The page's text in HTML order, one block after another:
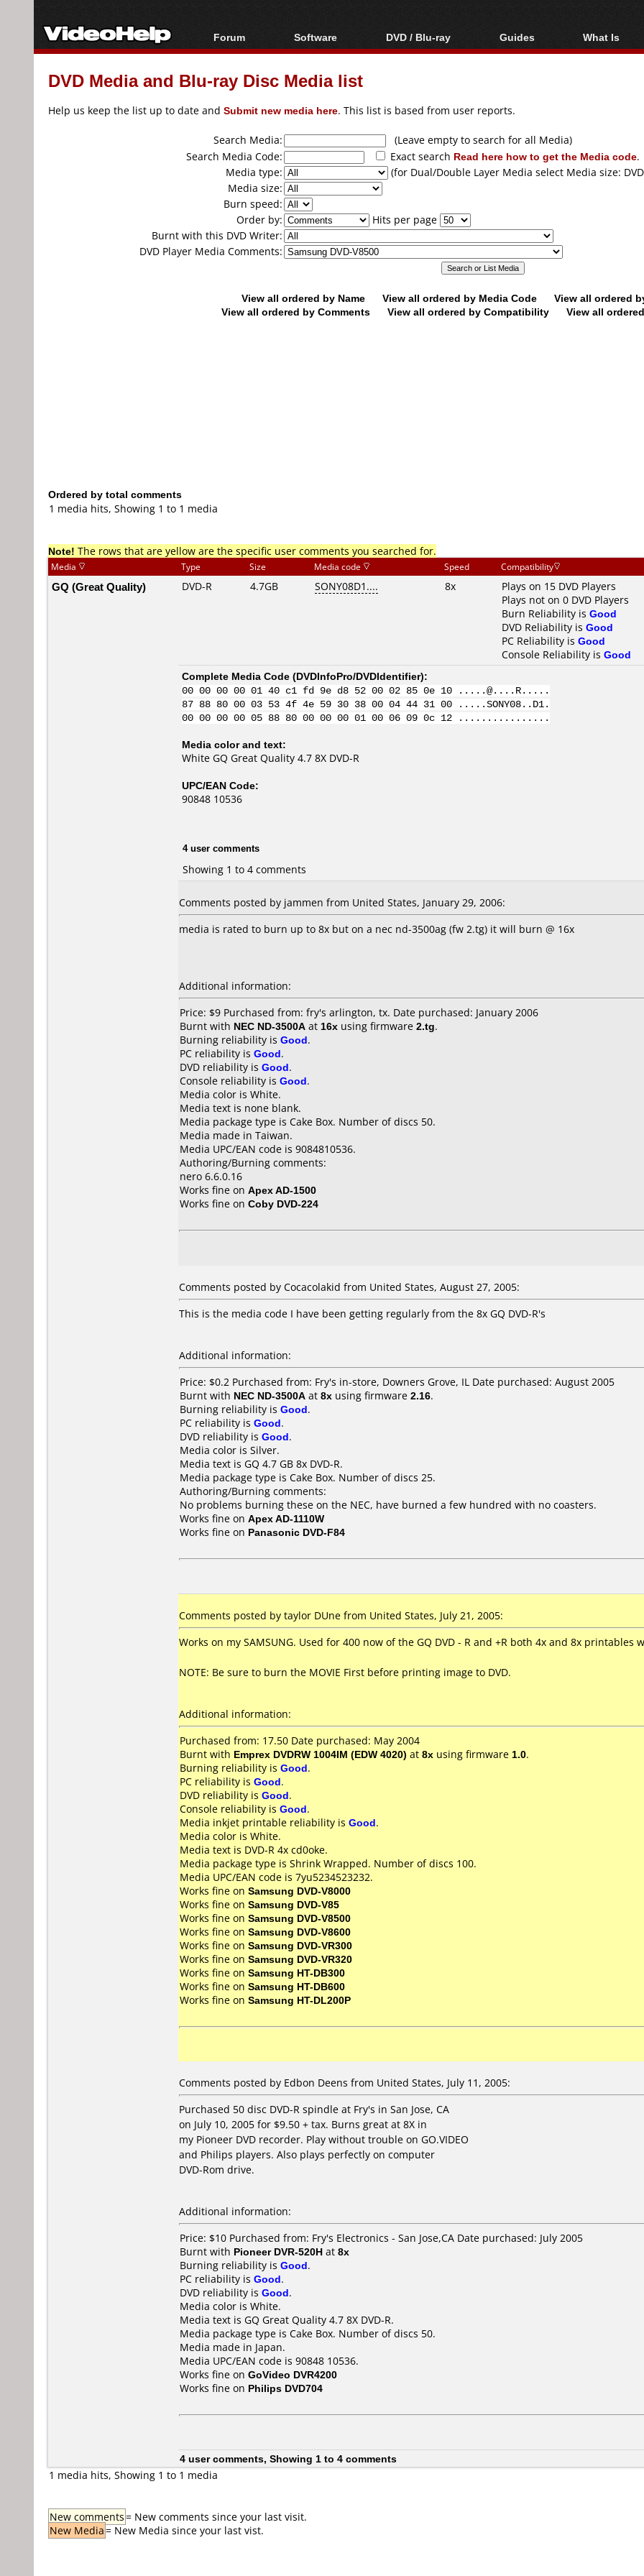
Forum
Forum Index
Today's Posts
Software
All software
Popular tools
DVD / Blu-ray
Blu-ray / DVD Region
Blu-ray / DVD Media
Guides
Video Streaming
Articles
Authoring
Capture
Converting
What Is
Blu-ray,
DVD Media and Blu-ray Disc Media list
Help us keep the list up to date and Submit new media here. This list is based from user reports.
Search Media:
(Leave empty to search for all Media)
Search Media Code:
Exact search Read here how to get the Media code.
Media type:
(for Dual/Double Layer Media select Media size:
Media size:
Burn speed:
Order by:
Hits per page
Burnt with this DVD Writer:
DVD Player Media Comments:
View all ordered by Name View all ordered by Media Code
View all ordered
View all ordered by Comments
View all ordered by Compatibility View all
Ordered by total comments
1 media hits, Showing 1 to 1 media
Note! The rows that are yellow are the specific user comments you searched for.
Media Type Size Media code Speed Compatibility
GQ (Great Quality) DVD-R 4.7GB SONY08D1.... 8x
Plays on 15 DVD Players
Plays not on 0 DVD Players
Burn Reliability is Good
DVD Reliability is Good
PC Reliability is Good
Console Reliability is Good
Complete Media Code (DVDInfoPro/DVDIdentifier):
00 00 00 00 01 40 c1 fd 9e d8 52 00 02 85 0e 10 .....@....R.....
87 88 80 00 03 53 4f 4e 59 30 38 00 04 44 31 00 .....SONY08..D1.
00 00 00 00 05 88 80 00 00 00 01 00 06 09 0c 12 ................
Media color and text:
White GQ Great Quality 4.7 8X DVD-R
UPC/EAN Code:
90848 10536
4 user comments
Showing 1 to 4 comments
Comments posted by jammen from United States, January 29, 2006:
media is rated to burn up to 8x but on a nec nd-3500ag (fw 2.tg) it will burn @ 16x
Additional information:
Price: $9 Purchased from: fry's arlington, tx. Date purchased: January 2006
Burnt with NEC ND-3500A at 16x using firmware 2.tg.
Burning reliability is Good.
PC reliability is Good.
DVD reliability is Good.
Console reliability is Good.
Media color is White.
Media text is none blank.
Media package type is Cake Box. Number of discs 50.
Media made in Taiwan.
Media UPC/EAN code is 9084810536.
Authoring/Burning comments:
nero 6.6.0.16
Works fine on Apex AD-1500
Works fine on Coby DVD-224
Comments posted by Cocacolakid from United States, August 27, 2005:
This is the media code I have been getting regularly from the 8x GQ DVD-R's
Additional information:
Price: $0.2 Purchased from: Fry's in-store, Downers Grove, IL Date purchased: August 2005
Burnt with NEC ND-3500A at 8x using firmware 2.16.
Burning reliability is Good.
PC reliability is Good.
DVD reliability is Good.
Media color is Silver.
Media text is GQ 4.7 GB 8x DVD-R.
Media package type is Cake Box. Number of discs 25.
Authoring/Burning comments:
No problems burning these on the NEC, have burned a few hundred with no coasters.
Works fine on Apex AD-1110W
Works fine on Panasonic DVD-F84
Comments posted by taylor DUne from United States, July 21, 2005:
Works on my SAMSUNG. Used for 400 now of the GQ DVD - R and +R both 4x and 8x printables
NOTE: Be sure to burn the MOVIE First before printing image to DVD.
Additional information:
Purchased from: 17.50 Date purchased: May 2004
Burnt with Emprex DVDRW 1004IM (EDW 4020) at 8x using firmware 1.0.
Burning reliability is Good.
PC reliability is Good.
DVD reliability is Good.
Console reliability is Good.
Media inkjet printable reliability is Good.
Media color is White.
Media text is DVD-R 4x cd0oke.
Media package type is Shrink Wrapped. Number of discs 100.
Media UPC/EAN code is 7yu5234523232.
Works fine on Samsung DVD-V8000
Works fine on Samsung DVD-V85
Works fine on Samsung DVD-V8500
Works fine on Samsung DVD-V8600
Works fine on Samsung DVD-VR300
Works fine on Samsung DVD-VR320
Works fine on Samsung HT-DB300
Works fine on Samsung HT-DB600
Works fine on Samsung HT-DL200P
Comments posted by Edbon Deens from United States, July 11, 2005:
Purchased 50 disc DVD-R spindle at Fry's in San Jose, CA
on July 10, 2005 for $9.50 + tax. Burns great at 8X in
my Pioneer DVD recorder. Play without trouble on GO.VIDEO
and Philips players. Also plays perfectly on computer
DVD-Rom drive.
Additional information:
Price: $10 Purchased from: Fry's Electronics - San Jose,CA Date purchased: July 2005
Burnt with Pioneer DVR-520H at 8x
Burning reliability is Good.
PC reliability is Good.
DVD reliability is Good.
Media color is White.
Media text is GQ Great Quality 4.7 8X DVD-R.
Media package type is Cake Box. Number of discs 50.
Media made in Japan.
Media UPC/EAN code is 90848 10536.
Works fine on GoVideo DVR4200
Works fine on Philips DVD704
4 user comments, Showing 1 to 4 comments
1 media hits, Showing 1 to 1 media
New comments= New comments since your last visit.
New Media= New Media since your last vist.